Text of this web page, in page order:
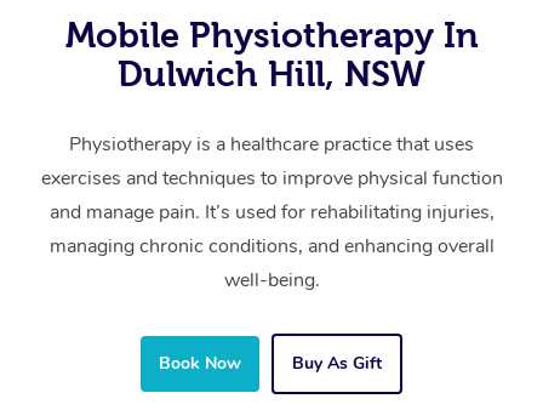
Mobile Physiotherapy In
Dulwich Hill, NSW
Physiotherapy is a healthcare practice that uses
exercises and techniques to improve physical function
and manage pain. It’s used for rehabilitating injuries,
managing chronic conditions, and enhancing overall
well-being.
Book Now Buy As Gift